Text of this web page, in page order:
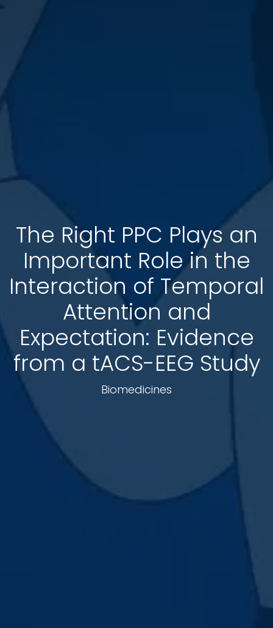
The Right PPC Plays an
Important Role in the
Interaction of Temporal
Attention and
Expectation: Evidence
from a tACS-EEG Study
Biomedicines